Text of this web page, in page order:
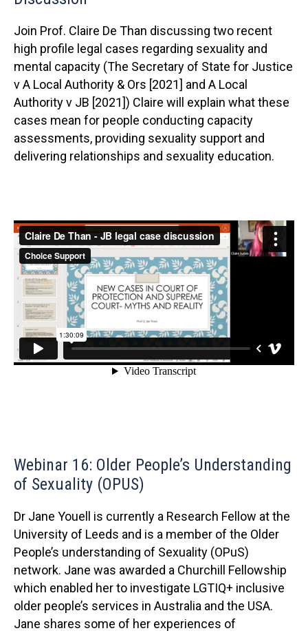
Join Prof. Claire De Than discussing two recent
high profile legal cases regarding sexuality and
mental capacity (The Secretary of State for Justice
v A Local Authority & Ors [2021] and A Local
Authority v JB [2021]) Claire will explain what these
cases mean for people conducting capacity
assessments, providing sexuality support and
delivering relationships and sexuality education.
Webinar 16: Older People’s Understanding
of Sexuality (OPUS)
Dr Jane Youell is currently a Research Fellow at the
University of Leeds and is a member of the Older
People’s understanding of Sexuality (OPuS)
network. Jane was awarded a Churchill Fellowship
which enabled her to investigate LGTIQ+ inclusive
older people’s services in Australia and the USA.
Jane shares some of her experiences of